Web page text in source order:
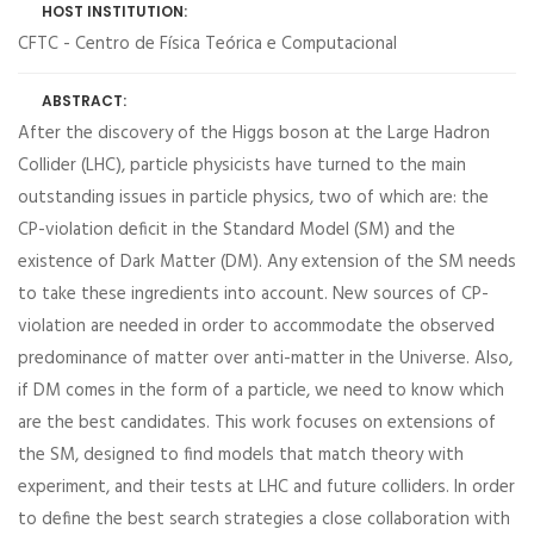
HOST INSTITUTION:
CFTC - Centro de Física Teórica e Computacional
ABSTRACT:
After the discovery of the Higgs boson at the Large Hadron
Collider (LHC), particle physicists have turned to the main
outstanding issues in particle physics, two of which are: the
CP-violation deficit in the Standard Model (SM) and the
existence of Dark Matter (DM). Any extension of the SM needs
to take these ingredients into account. New sources of CP-
violation are needed in order to accommodate the observed
predominance of matter over anti-matter in the Universe. Also,
if DM comes in the form of a particle, we need to know which
are the best candidates. This work focuses on extensions of
the SM, designed to find models that match theory with
experiment, and their tests at LHC and future colliders. In order
to define the best search strategies a close collaboration with